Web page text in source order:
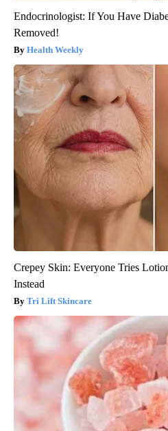
Endocrinologist: If You Have
Removed!
Health Weekly
Crepey Skin: Everyone Tries
Instead
Tri Lift Skincare